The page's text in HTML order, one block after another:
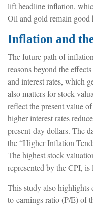
lift headline inflation,
Oil and gold remain
Inflation and
The future path of
reasons beyond the
and interest rates, which
also matters for stock
reflect the present value
higher interest rates
present-day dollars. The
the “Higher Inflation
The highest stock
represented by the CPI, is
This study also highlights
to-earnings ratio (P/E) of